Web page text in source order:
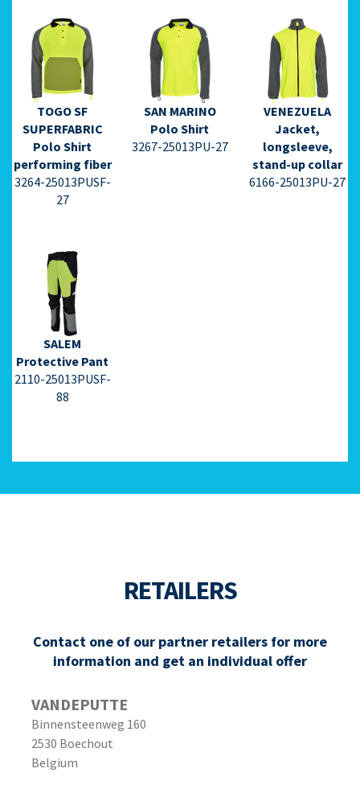
TOGO SF
SUPERFABRIC
Polo Shirt
performing fiber
3264-25013PUSF-
27
⇩ Datasheet
PDF ⇩
SAN MARINO
Polo Shirt
3267-25013PU-27
⇩ Datasheet
PDF ⇩
VENEZUELA
Jacket,
longsleeve,
stand-up collar
6166-25013PU-27
⇩ Datasheet
PDF ⇩
SALEM
Protective Pant
2110-25013PUSF-
88
⇩ Datasheet
PDF ⇩
RETAILERS
Contact one of our partner retailers for more
information and get an individual offer
VANDEPUTTE
Binnensteenweg 160
2530 Boechout
Belgium